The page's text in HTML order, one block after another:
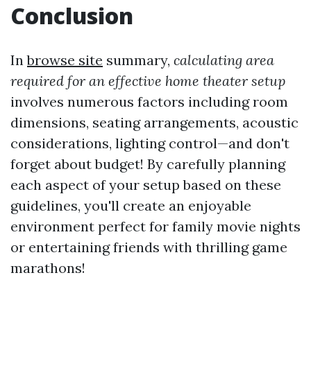
Conclusion
Inbrowse site summary, calculating area
required for an effective home theater setup
involves numerous factors including room
dimensions, seating arrangements, acoustic
considerations, lighting control—and don't
forget about budget! By carefully planning
each aspect of your setup based on these
guidelines, you'll create an enjoyable
environment perfect for family movie nights
or entertaining friends with thrilling game
marathons!